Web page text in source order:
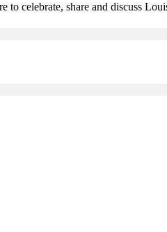
to celebrate, share and discuss